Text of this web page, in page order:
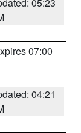
07:00
04:21